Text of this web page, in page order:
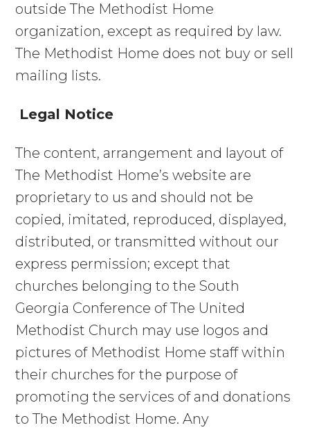
Search
for:
outside The Methodist Home
organization, except as required by law.
The Methodist Home does not buy or sell
mailing lists.
Legal Notice
The content, arrangement and layout of
The Methodist Home’s website are
proprietary to us and should not be
copied, imitated, reproduced, displayed,
distributed, or transmitted without our
express permission; except that
churches belonging to the South
Georgia Conference of The United
Methodist Church may use logos and
pictures of Methodist Home staff within
their churches for the purpose of
promoting the services of and donations
to The Methodist Home. Any